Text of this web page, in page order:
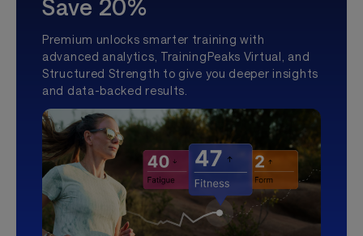
Save 20%
Premium unlocks smarter training with
advanced analytics, TrainingPeaks Virtual, and
Structured Strength to give you deeper insights
and data-backed results.